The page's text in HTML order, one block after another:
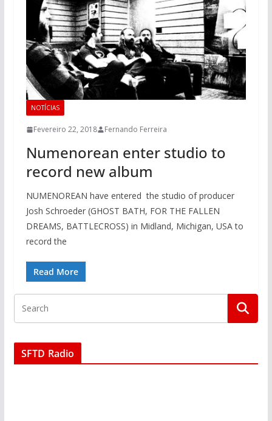
NOTÍCIAS
Fevereiro 22, 2018 Fernando Ferreira
Numenorean enter studio to
record new album
NUMENOREAN have entered the studio of producer
Josh Schroeder (GHOST BATH, FOR THE FALLEN
DREAMS, BATTLECROSS) in Midland, Michigan, USA to
record the
Read More
SFTD Radio